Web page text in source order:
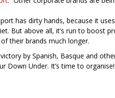
has dirty hands, because it
But above all, it’s run to boost
their brands much longer.
by Spanish, Basque and
Down Under. It’s time to organise!